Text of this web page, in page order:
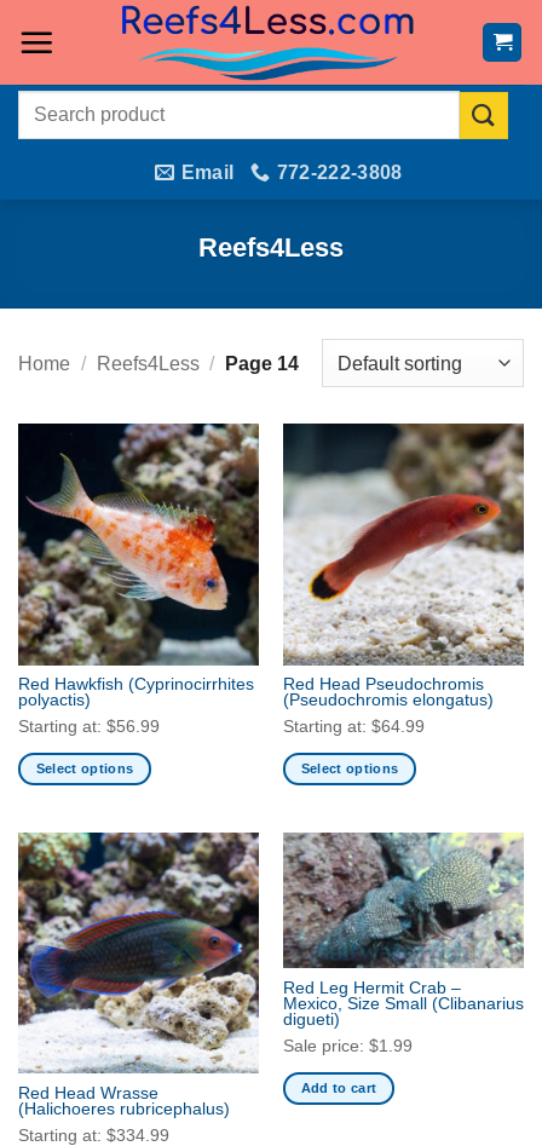
Search
Email 772-222-3808
Reefs4Less
Home / Reefs4Less / Page 14
Red Hawkfish (Cyprinocirrhites
polyactis)
Starting at: $56.99
Select options
has
multiple
variants.
The
options
may
be
chosen
the
product
page
Red Head Pseudochromis
(Pseudochromis elongatus)
Starting at: $64.99
Select options
has
multiple
variants.
The
options
be
chosen
on
the
product
Red Head Wrasse
(Halichoeres rubricephalus)
Starting at: $334.99
Red Leg Hermit Crab –
Mexico, Size Small (Clibanarius
digueti)
Sale price: $1.99
Add to cart